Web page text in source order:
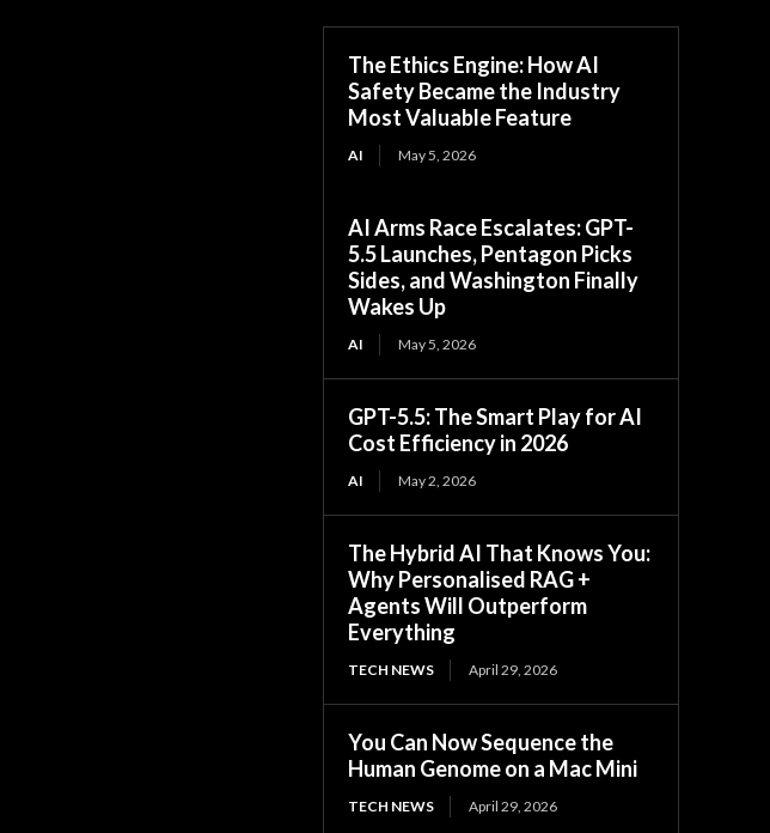
The Ethics Engine: How AI
Safety Became the Industry
Most Valuable Feature
AI May 5, 2026
AI Arms Race Escalates: GPT-
5.5 Launches, Pentagon Picks
Sides, and Washington Finally
Wakes Up
AI May 5, 2026
GPT-5.5: The Smart Play for AI
Cost Efficiency in 2026
AI May 2, 2026
The Hybrid AI That Knows You:
Why Personalised RAG +
Agents Will Outperform
Everything
TECH NEWS April 29, 2026
You Can Now Sequence the
Human Genome on a Mac Mini
TECH NEWS April 29, 2026